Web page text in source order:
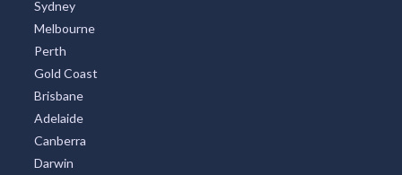
Adelaide Region
Goldfields
Great Ocean Road
TOP CITIES
All Cities
Sydney